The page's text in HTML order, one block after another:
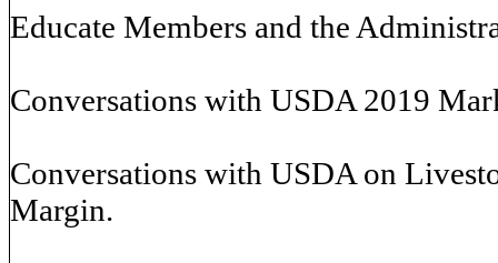
Educate Members and the
Conversations with USDA 2019
Conversations with USDA on
Margin.